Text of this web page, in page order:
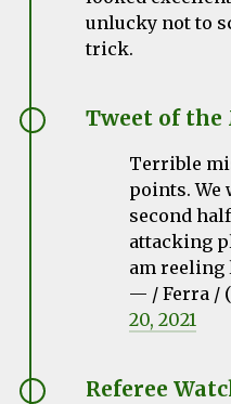
unlucky not to
trick.
Tweet of the
Terrible
points. We
second
attacking
am reeling
— / Ferra /
20, 2021
Referee